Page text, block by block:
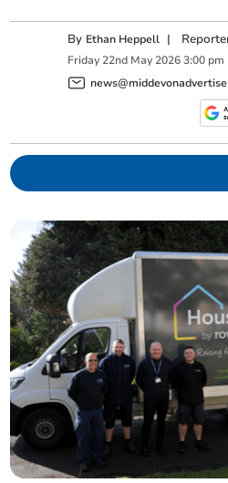
By Ethan Heppell |
Friday 22nd May 2026 3:00 pm